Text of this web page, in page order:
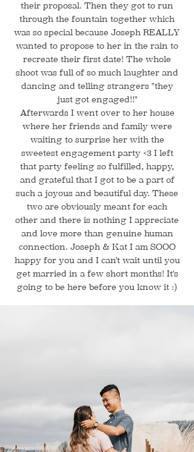
their proposal. Then they got to run
through the fountain together which
was so special because Joseph REALLY
wanted to propose to her in the rain to
recreate their first date! The whole
shoot was full of so much laughter and
dancing and telling strangers "they
just got engaged!!"
Afterwards I went over to her house
where her friends and family were
waiting to surprise her with the
sweetest engagement party <3 I left
that party feeling so fulfilled, happy,
and grateful that I got to be a part of
such a joyous and beautiful day. These
two are obviously meant for each
other and there is nothing I appreciate
and love more than genuine human
connection. Joseph & Kat I am SOOO
happy for you and I can't wait until you
get married in a few short months! It's
going to be here before you know it :)